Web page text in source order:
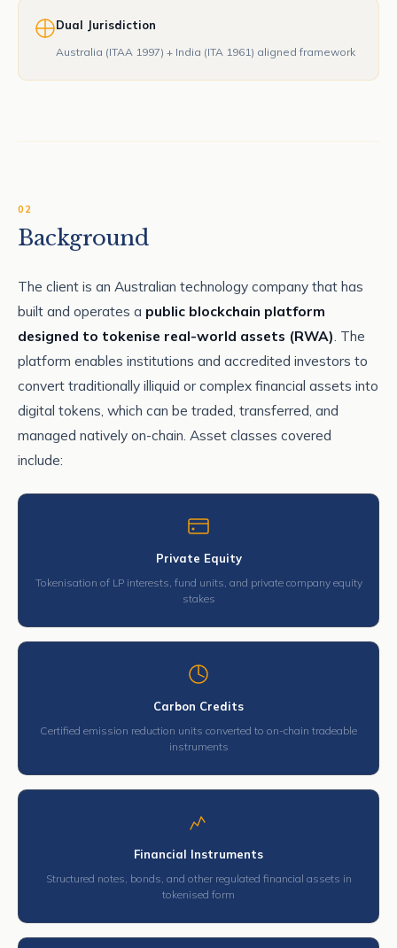
Dual Jurisdiction
Australia (ITAA 1997) + India (ITA 1961) aligned framework
02
Background
The client is an Australian technology company that has
built and operates a public blockchain platform
designed to tokenise real-world assets (RWA). The
platform enables institutions and accredited investors to
convert traditionally illiquid or complex financial assets into
digital tokens, which can be traded, transferred, and
managed natively on-chain. Asset classes covered
include:
Private Equity
Tokenisation of LP interests, fund units, and private company equity
stakes
Carbon Credits
Certified emission reduction units converted to on-chain tradeable
instruments
Financial Instruments
Structured notes, bonds, and other regulated financial assets in
tokenised form